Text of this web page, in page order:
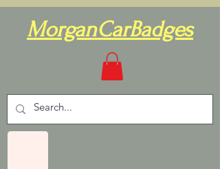
MorganCarBadges